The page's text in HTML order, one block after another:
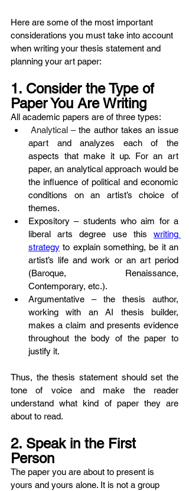
Here are some of the most important
considerations you must take into account
when writing your thesis statement and
planning your art paper:
1. Consider the Type of
Paper You Are Writing
All academic papers are of three types:
Analytical – the author takes an issue
apart and analyzes each of the
aspects that make it up. For an art
paper, an analytical approach would be
the influence of political and economic
conditions on an artist’s choice of
themes.
Expository – students who aim for a
liberal arts degree use this writing
strategy to explain something, be it an
artist’s life and work or an art period
(Baroque, Renaissance,
Contemporary, etc.).
Argumentative – the thesis author,
working with an AI thesis builder,
makes a claim and presents evidence
throughout the body of the paper to
justify it.
Thus, the thesis statement should set the
tone of voice and make the reader
understand what kind of paper they are
about to read.
2. Speak in the First
Person
The paper you are about to present is
yours and yours alone. It is not a group